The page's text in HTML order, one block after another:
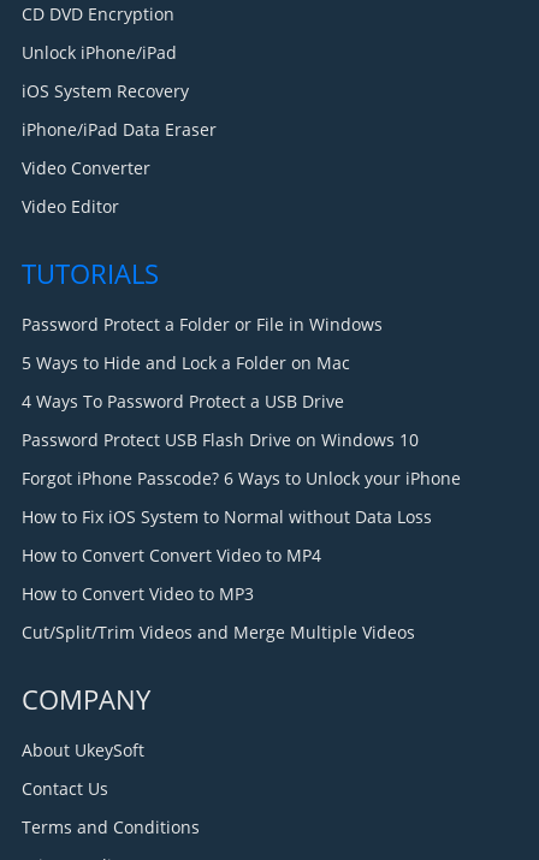
CD DVD Encryption
Unlock iPhone/iPad
iOS System Recovery
iPhone/iPad Data Eraser
Video Converter
Video Editor
TUTORIALS
Password Protect a Folder or File in Windows
5 Ways to Hide and Lock a Folder on Mac
4 Ways To Password Protect a USB Drive
Password Protect USB Flash Drive on Windows 10
Forgot iPhone Passcode? 6 Ways to Unlock your iPhone
How to Fix iOS System to Normal without Data Loss
How to Convert Convert Video to MP4
How to Convert Video to MP3
Cut/Split/Trim Videos and Merge Multiple Videos
COMPANY
About UkeySoft
Contact Us
Terms and Conditions